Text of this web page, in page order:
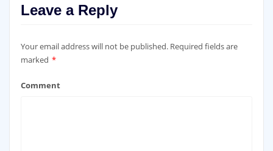
Leave a Reply
Your email address will not be published. Required fields are
marked *
Comment